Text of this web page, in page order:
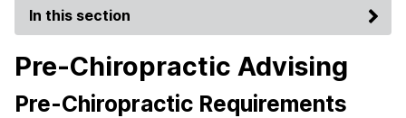
In this section
Pre-Chiropractic Advising
Pre-Chiropractic Requirements